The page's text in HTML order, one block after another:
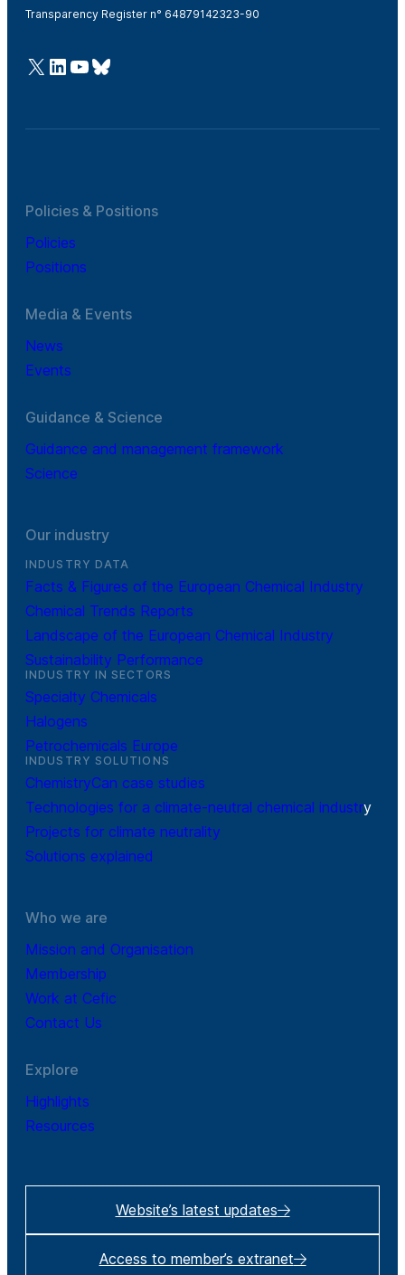
Transparency Register n° 64879142323-90
@Cefic
LinkedIn
Youtube
Bluesky
Policies & Positions
Policies
Positions
Media & Events
News
Events
Guidance & Science
Guidance and management framework
Science
Our industry
INDUSTRY DATA
Facts & Figures of the European Chemical Industry
Chemical Trends Reports
Landscape of the European Chemical Industry
Sustainability Performance
INDUSTRY IN SECTORS
Specialty Chemicals
Halogens
Petrochemicals Europe
INDUSTRY SOLUTIONS
ChemistryCan case studies
Technologies for a climate-neutral chemical industry
Projects for climate neutrality
Solutions explained
Who we are
Mission and Organisation
Membership
Work at Cefic
Contact Us
Explore
Highlights
Resources
Website’s latest updates
Access to member’s extranet